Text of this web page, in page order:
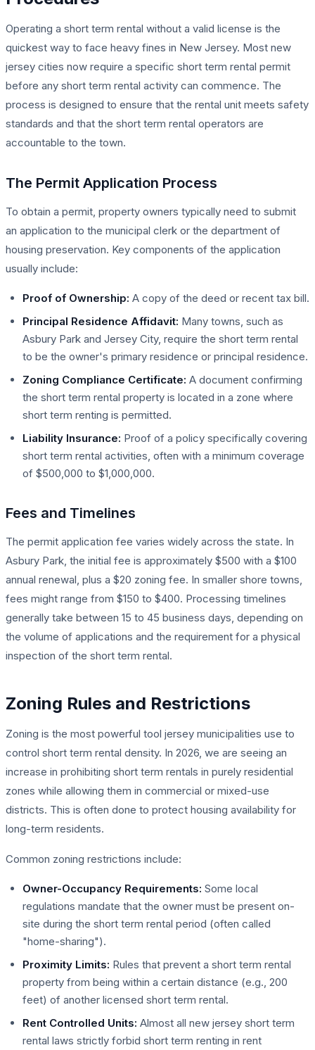
Operating a short term rental without a valid license is the
quickest way to face heavy fines in New Jersey. Most new
jersey cities now require a specific short term rental permit
before any short term rental activity can commence. The
process is designed to ensure that the rental unit meets safety
standards and that the short term rental operators are
accountable to the town.
The Permit Application Process
To obtain a permit, property owners typically need to submit
an application to the municipal clerk or the department of
housing preservation. Key components of the application
usually include:
Proof of Ownership: A copy of the deed or recent tax bill.
Principal Residence Affidavit: Many towns, such as
Asbury Park and Jersey City, require the short term rental
to be the owner's primary residence or principal residence.
Zoning Compliance Certificate: A document confirming
the short term rental property is located in a zone where
short term renting is permitted.
Liability Insurance: Proof of a policy specifically covering
short term rental activities, often with a minimum coverage
of $500,000 to $1,000,000.
Fees and Timelines
The permit application fee varies widely across the state. In
Asbury Park, the initial fee is approximately $500 with a $100
annual renewal, plus a $20 zoning fee. In smaller shore towns,
fees might range from $150 to $400. Processing timelines
generally take between 15 to 45 business days, depending on
the volume of applications and the requirement for a physical
inspection of the short term rental.
Zoning Rules and Restrictions
Zoning is the most powerful tool jersey municipalities use to
control short term rental density. In 2026, we are seeing an
increase in prohibiting short term rentals in purely residential
zones while allowing them in commercial or mixed-use
districts. This is often done to protect housing availability for
long-term residents.
Common zoning restrictions include:
Owner-Occupancy Requirements: Some local
regulations mandate that the owner must be present on-
site during the short term rental period (often called
"home-sharing").
Proximity Limits: Rules that prevent a short term rental
property from being within a certain distance (e.g., 200
feet) of another licensed short term rental.
Rent Controlled Units: Almost all new jersey short term
rental laws strictly forbid short term renting in rent